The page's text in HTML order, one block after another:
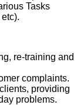
Tasks
re-training and
complaints.
providing
problems.